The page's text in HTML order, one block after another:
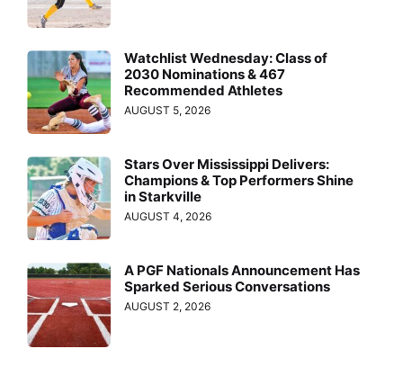
Watchlist Wednesday: Class of
2030 Nominations & 467
Recommended Athletes
AUGUST 5, 2026
Stars Over Mississippi Delivers:
Champions & Top Performers Shine
in Starkville
AUGUST 4, 2026
A PGF Nationals Announcement Has
Sparked Serious Conversations
AUGUST 2, 2026